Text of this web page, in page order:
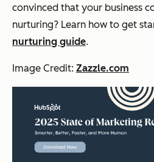
convinced that your business
nurturing? Learn how to get
nurturing guide.
Image Credit: Zazzle.com